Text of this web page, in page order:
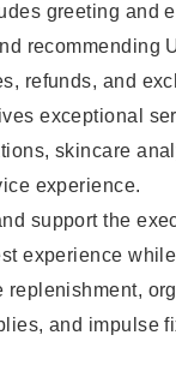
greeting and
recommending
refunds, and
exceptional
skincare
experience.
support the
experience
and impulse